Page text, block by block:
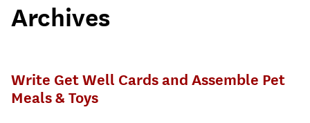
content
Archives
Write Get Well Cards and Assemble Pet
Meals & Toys